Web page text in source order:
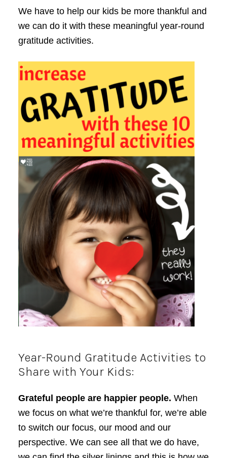
We have to help our kids be more thankful and
we can do it with these meaningful year-round
gratitude activities.
Year-Round Gratitude Activities to
Share with Your Kids:
Grateful people are happier people. When
we focus on what we’re thankful for, we’re able
to switch our focus, our mood and our
perspective. We can see all that we do have,